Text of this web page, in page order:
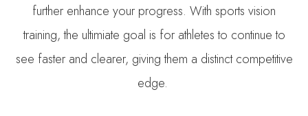
further enhance your progress. With sports vision
training, the ultimiate goal is for athletes to continue to
see faster and clearer, giving them a distinct competitive
edge.